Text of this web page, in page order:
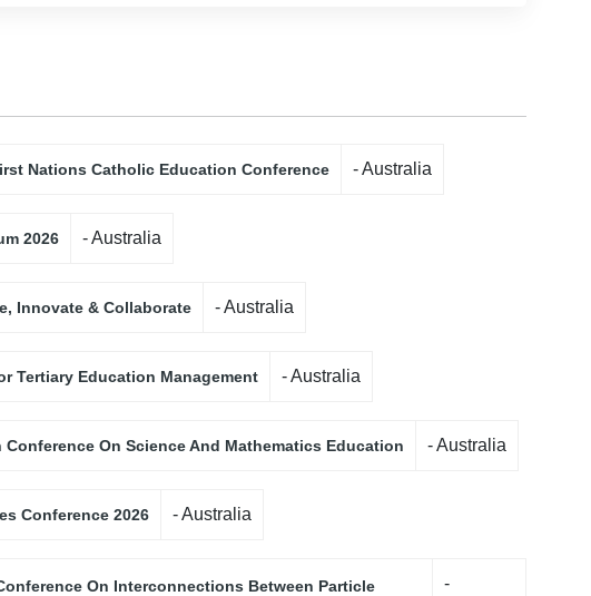
Nations Catholic Education Conference - Australia
2026 - Australia
Innovate & Collaborate - Australia
Tertiary Education Management - Australia
Conference On Science And Mathematics Education - Australia
Conference 2026 - Australia
On Interconnections Between Particle
-